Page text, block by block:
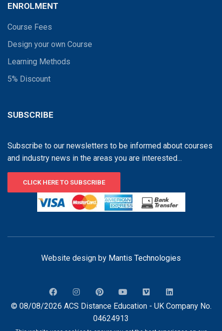
ENROLMENT
Course Fees
Design your own Course
Learning Methods
5% Discount
SUBSCRIBE
Subscribe to our newsletters to be informed about courses
and industry news in the areas you are interested...
CLICK HERE TO SUBSCRIBE
Website design by Mantis Technologies
© 08/08/2026 ACS Distance Education - UK Company No.
04624913